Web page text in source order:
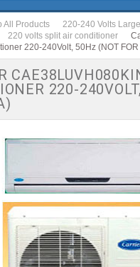
All Products 220-240 Volts
220 volts split air conditioner
220-240Volt, 50Hz (NOT
220-